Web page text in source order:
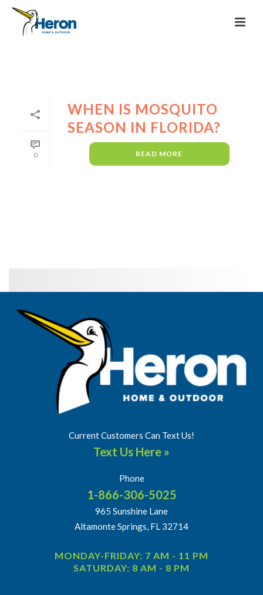
0
WHEN IS MOSQUITO
SEASON IN FLORIDA?
READ MORE
Current Customers Can Text Us!
Text Us Here »
Phone
1-866-306-5025
965 Sunshine Lane
Altamonte Springs, FL 32714
MONDAY-FRIDAY: 7 AM - 11 PM
SATURDAY: 8 AM - 8 PM